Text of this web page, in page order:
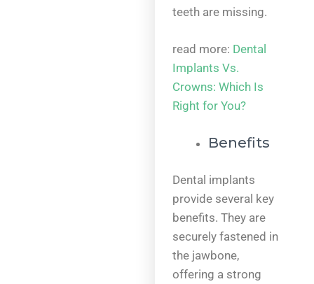
teeth are missing.
read more: Dental
Implants Vs.
Crowns: Which Is
Right for You?
Benefits
Dental implants
provide several key
benefits. They are
securely fastened in
the jawbone,
offering a strong